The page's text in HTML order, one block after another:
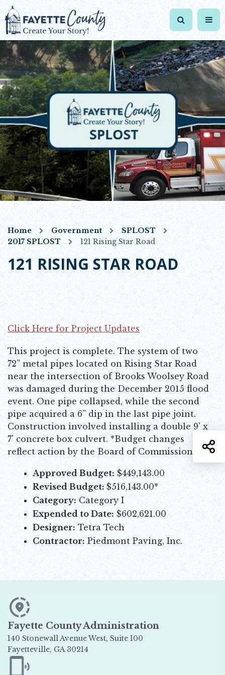
Home Government
SPLOST
2017 SPLOST
121 Rising Star Road
121 RISING STAR ROAD
Click Here for Project Updates
This project is complete. The system of two
72” metal pipes located on Rising Star Road
near the intersection of Brooks Woolsey Road
was damaged during the December 2015 flood
event. One pipe collapsed, while the second
pipe acquired a 6” dip in the last pipe joint.
Construction involved installing a double 9' x
7' concrete box culvert. *Budget changes
reflect action by the Board of Commissioners.
Approved Budget: $449,143.00
Revised Budget: $516,143.00*
Category: Category I
Expended to Date: $602,621.00
Designer: Tetra Tech
Contractor: Piedmont Paving, Inc.
Fayette County Administration
140 Stonewall Avenue West, Suite 100
Fayetteville, GA 30214
Opens in new window